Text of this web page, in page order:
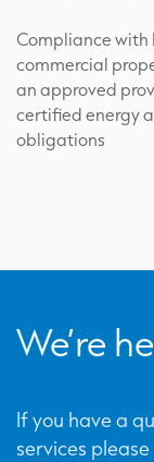
Compliance with
commercial
an approved
certified energy
obligations
We’re
If you have a
services